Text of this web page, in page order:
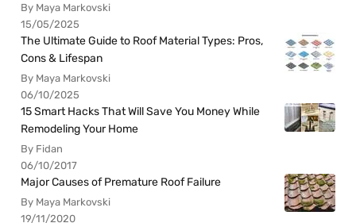
By Maya Markovski
15/05/2025
The Ultimate Guide to Roof Material Types: Pros,
Cons & Lifespan
By Maya Markovski
06/10/2025
15 Smart Hacks That Will Save You Money While
Remodeling Your Home
By Fidan
06/10/2017
Major Causes of Premature Roof Failure
By Maya Markovski
19/11/2020